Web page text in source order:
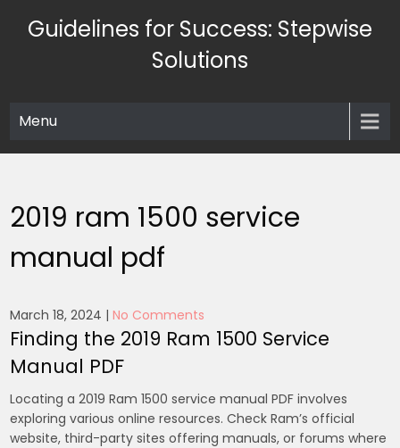
Guidelines for Success: Stepwise
Solutions
Menu
2019 ram 1500 service
manual pdf
March 18, 2024 |No Comments
Finding the 2019 Ram 1500 Service
Manual PDF
Locating a 2019 Ram 1500 service manual PDF involves
exploring various online resources. Check Ram’s official
website, third-party sites offering manuals, or forums where